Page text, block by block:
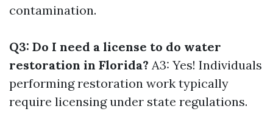
contamination.
Q3: Do I need a license to do water
restoration in Florida? A3: Yes! Individuals
performing restoration work typically
require licensing under state regulations.